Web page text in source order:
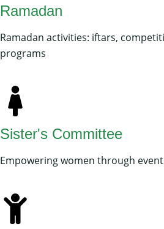
Ramadan
Ramadan activities: iftars,
programs
Sister's Committee
Empowering women through